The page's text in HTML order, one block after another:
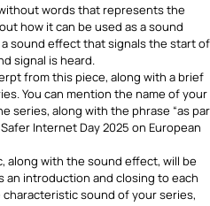
words that represents the
how it can be used as a sound
a sound effect that signals the start of
signal is heard.
from this piece, along with a brief
You can mention the name of your
series, along with the phrase “as
Internet Day 2025 on European
along with the sound effect, will be
an introduction and closing to each
sound of your series,